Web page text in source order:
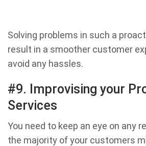
Solving problems in such a
result in a smoother customer
avoid any hassles.
#9. Improvising your
Services
You need to keep an eye on any
the majority of your customers